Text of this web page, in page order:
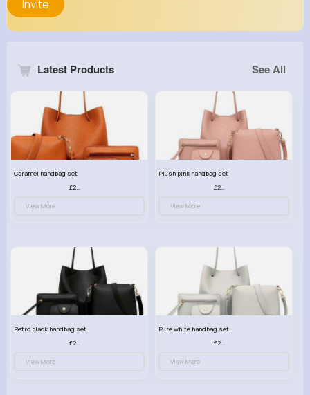
Invite
Latest Products See All
Caramel handbag set
£23.99
View More
Plush pink handbag set
£23.99
View More
Retro black handbag set
£23.99
View More
Pure white handbag set
£23.99
View More